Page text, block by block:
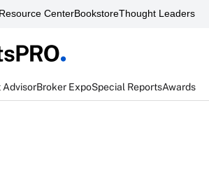
CenterBookstoreThought Leaders
AdvisorBroker ExpoSpecial ReportsAwards